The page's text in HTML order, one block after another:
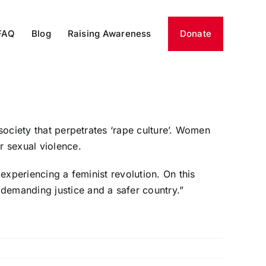
Blog Raising Awareness Donate
that perpetrates ‘rape culture’. Women
sexual violence.
a feminist revolution. On this
justice and a safer country.”